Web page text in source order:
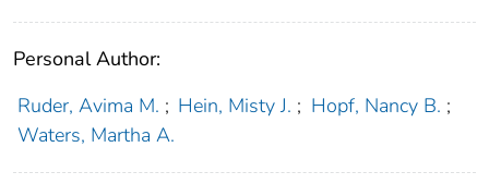
Personal Author:
Ruder, Avima M. ; Hein, Misty J. ; Hopf, Nancy B. ;
Waters, Martha A.